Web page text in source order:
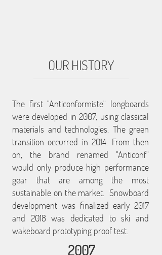
OUR HISTORY
The first "Anticonformiste" longboards
were developed in 2007, using classical
materials and technologies. The green
transition occurred in 2014. From then
on, the brand renamed "Anticonf"
would only produce high performance
gear that are among the most
sustainable on the market. Snowboard
development was finalized early 2017
and 2018 was dedicated to ski and
wakeboard prototyping proof test.
2007